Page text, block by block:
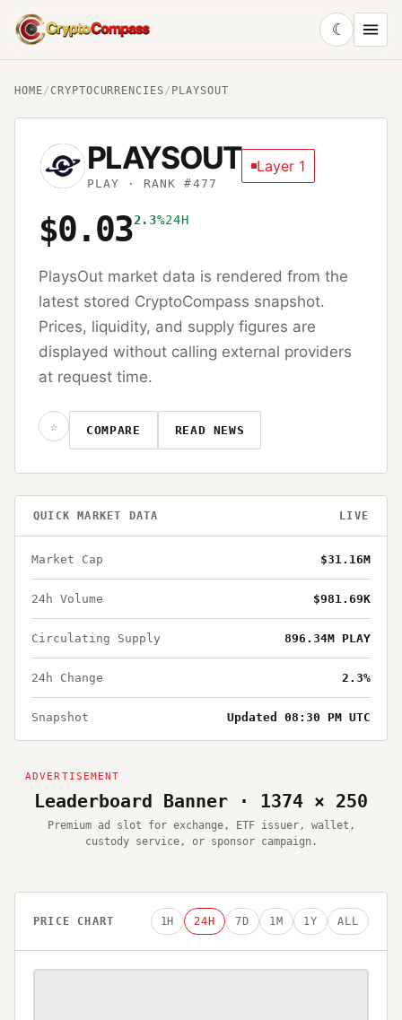
CryptoCompass
☾
HOME/ CRYPTOCURRENCIES/ PLAYSOUT
PLAYSOUT
PLAY · RANK #477
Layer 1
$0.032.3%24H
PlaysOut market data is rendered from the
latest stored CryptoCompass snapshot.
Prices, liquidity, and supply figures are
displayed without calling external providers
at request time.
☆ COMPARE READ NEWS
QUICK MARKET DATA LIVE
Market Cap $31.16M
24h Volume $981.69K
Circulating Supply 896.34M PLAY
24h Change 2.3%
Snapshot Updated 08:30 PM UTC
Leaderboard Banner · 1374 × 250
Premium ad slot for exchange, ETF issuer, wallet,
custody service, or sponsor campaign.
PRICE CHART 1H 24H 7D 1M 1Y ALL